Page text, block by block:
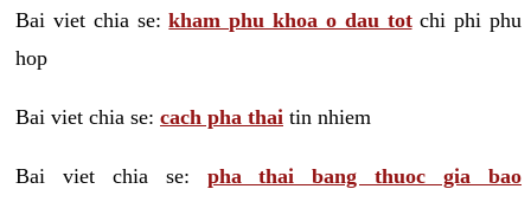
Bai viet chia se:kham phu khoa o dau totchi phi phu
hop
Bai viet chia se: cach pha thai tin nhiem
Bai viet chia se: pha thai bang thuoc gia bao